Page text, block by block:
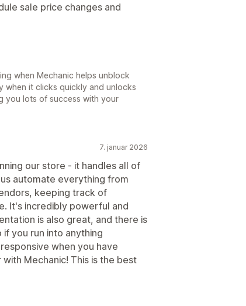
sale price changes and
when Mechanic helps unblock
when it clicks quickly and unlocks
you lots of success with your
7. januar 2026
our store - it handles all of
automate everything from
keeping track of
It's incredibly powerful and
is also great, and there is
you run into anything
when you have
Mechanic! This is the best